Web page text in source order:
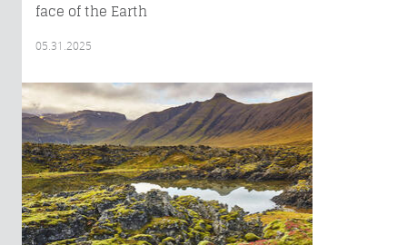
face of the Earth
05.31.2025